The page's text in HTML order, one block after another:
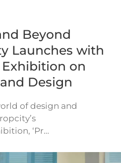
Beyond
Launches with
on
Design
of design and
‘Pr…